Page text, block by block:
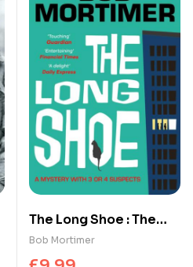
The Long Shoe : The
new novel from multi-
million selling author
Bob Mortimer